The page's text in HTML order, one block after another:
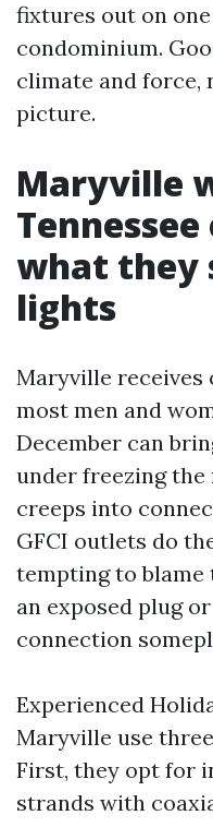
fixtures out on
condominium.
climate and force,
picture.
Maryville
what they
lights
Maryville
most men and
December can
under freezing
creeps into
GFCI outlets do
tempting to
an exposed plug
connection
Experienced
Maryville use
First, they opt for
strands with